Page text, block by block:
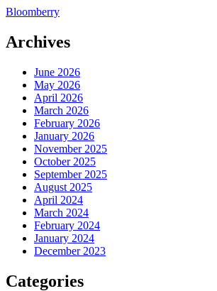
Bloomberry
Archives
June 2026
May 2026
April 2026
March 2026
February 2026
January 2026
November 2025
October 2025
September 2025
August 2025
April 2024
March 2024
February 2024
January 2024
December 2023
Categories